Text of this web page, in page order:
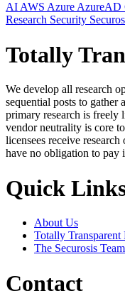
AIAWS AzureAzureAD
Research Security
Totally
We develop all research
sequential posts to
primary research is freely
vendor neutrality is core
licensees receive
have no obligation to pay
Quick
About Us
Totally Transparent
The Securosis Team
Contact